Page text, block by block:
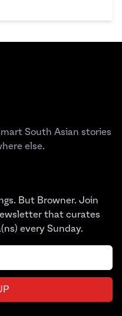
South Asian stories
else.
But Browner. Join
that curates
every Sunday.